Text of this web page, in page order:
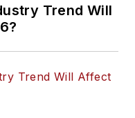
Trend Will